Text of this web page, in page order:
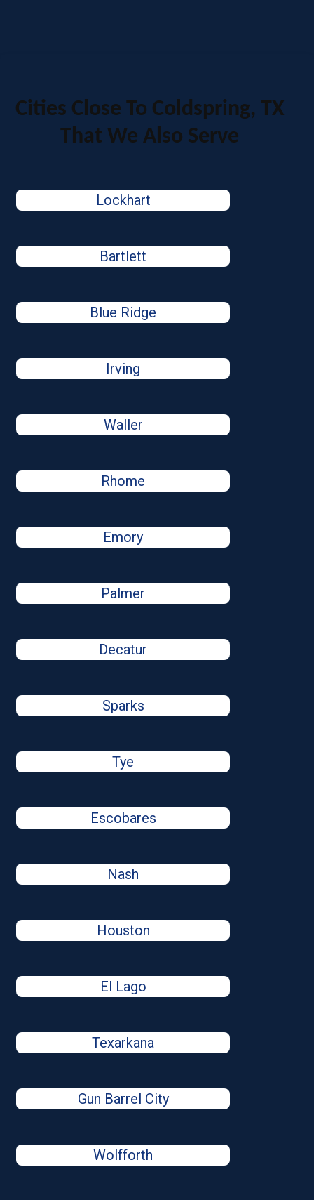
Cities Close To Coldspring, TX
That We Also Serve
Lockhart
Bartlett
Blue Ridge
Irving
Waller
Rhome
Emory
Palmer
Decatur
Sparks
Tye
Escobares
Nash
Houston
El Lago
Texarkana
Gun Barrel City
Wolfforth